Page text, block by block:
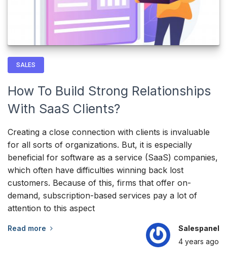
SALES
How To Build Strong Relationships
With SaaS Clients?
Creating a close connection with clients is invaluable
for all sorts of organizations. But, it is especially
beneficial for software as a service (SaaS) companies,
which often have difficulties winning back lost
customers. Because of this, firms that offer on-
demand, subscription-based services pay a lot of
attention to this aspect
Read more
Salespanel
4 years ago